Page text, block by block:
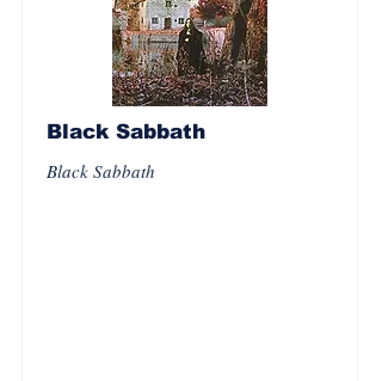
Black Sabbath
Black Sabbath